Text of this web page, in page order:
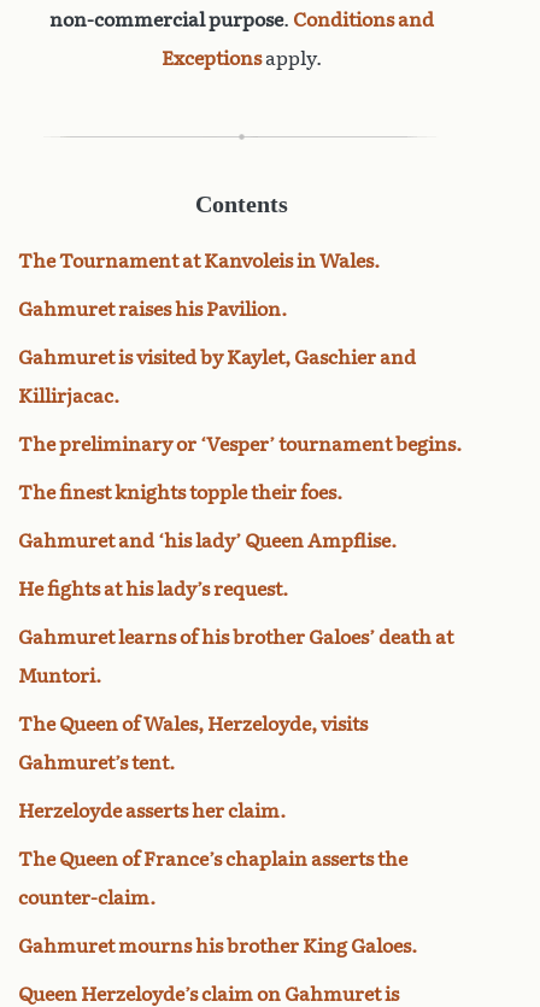
non-commercial purpose. Conditions and
Exceptionsapply.
Contents
The Tournament at Kanvoleis in Wales.
Gahmuret raises his Pavilion.
Gahmuret is visited by Kaylet, Gaschier and
Killirjacac.
The preliminary or ‘Vesper’ tournament begins.
The finest knights topple their foes.
Gahmuret and ‘his lady’ Queen Ampflise.
He fights at his lady’s request.
Gahmuret learns of his brother Galoes’ death at
Muntori.
The Queen of Wales, Herzeloyde, visits
Gahmuret’s tent.
Herzeloyde asserts her claim.
The Queen of France’s chaplain asserts the
counter-claim.
Gahmuret mourns his brother King Galoes.
Queen Herzeloyde’s claim on Gahmuret is